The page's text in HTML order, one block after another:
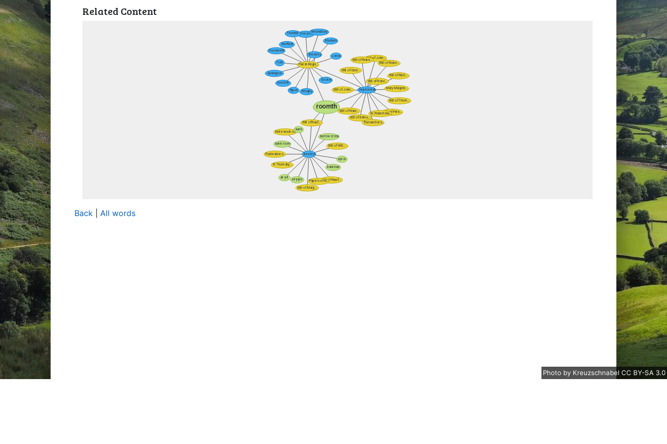
Related Content
Back All words
Photo by Kreuzschnabel CC BY-SA 3.0